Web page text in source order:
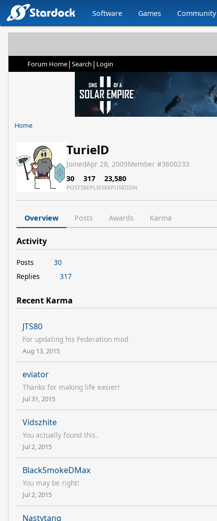
Software Games Community
Forum Home| Search | Login
Home
TurielD
JoinedApr 28, 2009Member #3600233
30
POSTS
317
REPLIES
23,580
REPUTATION
Overview Posts Awards Karma
Activity
Posts
30
Replies
317
Recent Karma
JTS80
For updating his Federation mod
Aug 13, 2015
eviator
Thanks for making life easier!
Jul 31, 2015
Vidszhite
You actually found this.
Jul 2, 2015
BlackSmokeDMax
You may be right!
Jul 2, 2015
Nastytang